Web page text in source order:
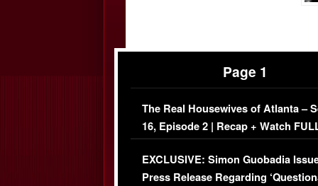
Page 1
The Real Housewives of Atlanta –
16, Episode 2 | Recap + Watch
Episode (VIDEO)
EXCLUSIVE: Simon Guobadia
Press Release Regarding